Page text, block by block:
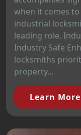
when it comes
industrial
leading role.
Industry Safe
locksmiths
property...
Learn More